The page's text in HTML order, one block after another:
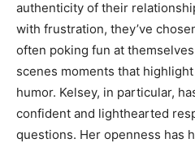
authenticity of their
with frustration, they’ve
often poking fun at
scenes moments that
humor. Kelsey, in particular,
confident and lighthearted
questions. Her openness has